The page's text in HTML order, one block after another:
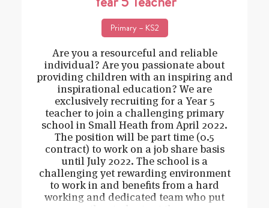
Primary – KS2
Are you a resourceful and reliable
individual? Are you passionate about
providing children with an inspiring and
inspirational education? We are
exclusively recruiting for a Year 5
teacher to join a challenging primary
school in Small Heath from April 2022.
The position will be part time (0.5
contract) to work on a job share basis
until July 2022. The school is a
challenging yet rewarding environment
to work in and benefits from a hard
working and dedicated team who put